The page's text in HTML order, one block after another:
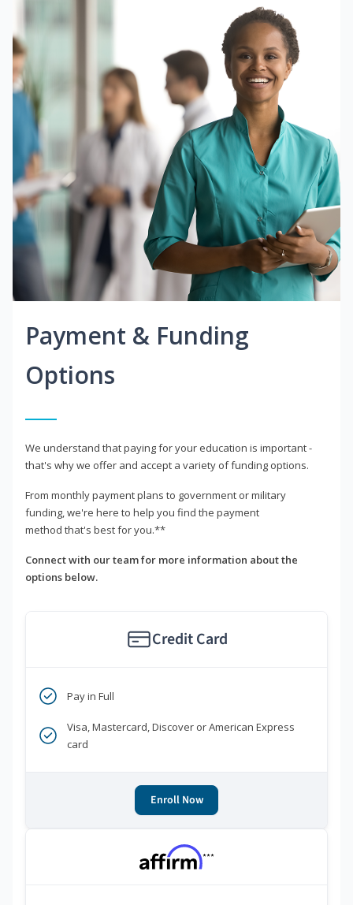
Payment & Funding
Options
We understand that paying for your education is important -
that's why we offer and accept a variety of funding options.
From monthly payment plans to government or military
funding, we're here to help you find the payment
method that's best for you.**
Connect with our team for more information about the
options below.
Credit Card
Pay in Full
Visa, Mastercard, Discover or American Express
card
Enroll Now
***